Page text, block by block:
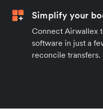
Simplify your
Connect Airwallex
software in just a
reconcile transfers.